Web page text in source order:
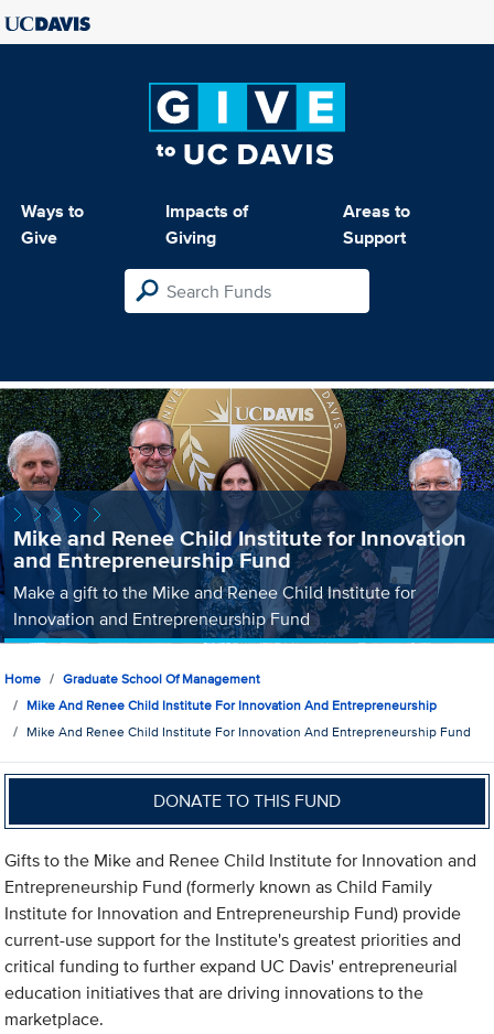
Ways to
Give
Impacts of
Giving
Areas to
Support
Mike and Renee Child Institute for Innovation
and Entrepreneurship Fund
Make a gift to the Mike and Renee Child Institute for
Innovation and Entrepreneurship Fund
Home
Graduate School Of Management
Mike And Renee Child Institute For Innovation And Entrepreneurship
Mike And Renee Child Institute For Innovation And Entrepreneurship Fund
DONATE TO THIS FUND
Gifts to the Mike and Renee Child Institute for Innovation and
Entrepreneurship Fund (formerly known as Child Family
Institute for Innovation and Entrepreneurship Fund) provide
current-use support for the Institute's greatest priorities and
critical funding to further expand UC Davis' entrepreneurial
education initiatives that are driving innovations to the
marketplace.